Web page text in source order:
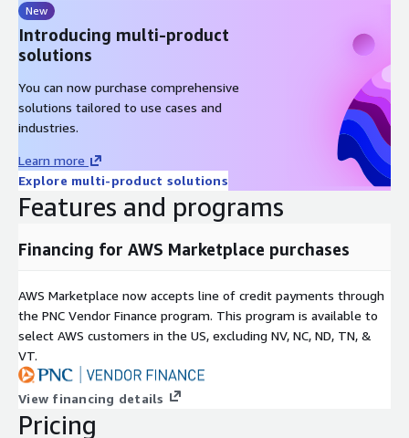
AWS operations fit:
scale via EC2 resizing
Consolidated billing:
charges appear directly in AWS billing
New
Introducing multi-product
solutions
You can now purchase comprehensive
solutions tailored to use cases and
industries.
Learn more
Explore multi-product solutions
Features and programs
Financing for AWS Marketplace purchases
AWS Marketplace now accepts line of credit payments through
the PNC Vendor Finance program. This program is available to
select AWS customers in the US, excluding NV, NC, ND, TN, &
VT.
View financing details
Pricing